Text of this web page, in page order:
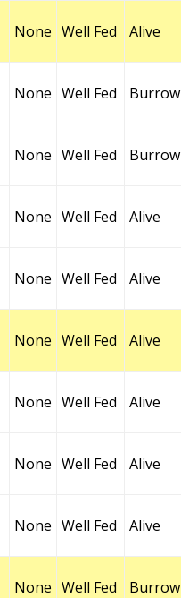
None Well Fed Alive
None Well Fed Burrow
None Well Fed Burrow
None Well Fed Alive
None Well Fed Alive
None Well Fed Alive
None Well Fed Alive
None Well Fed Alive
None Well Fed Alive
None Well Fed Burrow